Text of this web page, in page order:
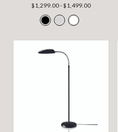
$1,299.00 - $1,499.00